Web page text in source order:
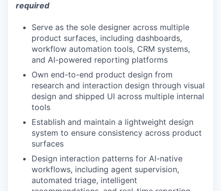
required
Serve as the sole designer across multiple
product surfaces, including dashboards,
workflow automation tools, CRM systems,
and AI-powered reporting platforms
Own end-to-end product design from
research and interaction design through visual
design and shipped UI across multiple internal
tools
Establish and maintain a lightweight design
system to ensure consistency across product
surfaces
Design interaction patterns for AI-native
workflows, including agent supervision,
automated triage, intelligent